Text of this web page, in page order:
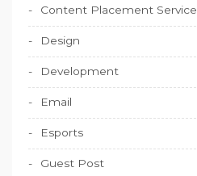
Content Placement Service
Design
Development
Email
Esports
Guest Post